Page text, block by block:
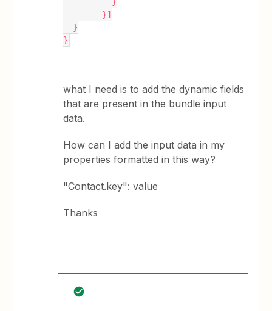
}]
}
}
what I need is to add the dynamic fields
that are present in the bundle input
data.
How can I add the input data in my
properties formatted in this way?
"Contact.key": value
Thanks